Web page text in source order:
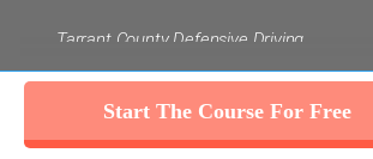
Start The Course For Free
Tarrant County Defensive Driving